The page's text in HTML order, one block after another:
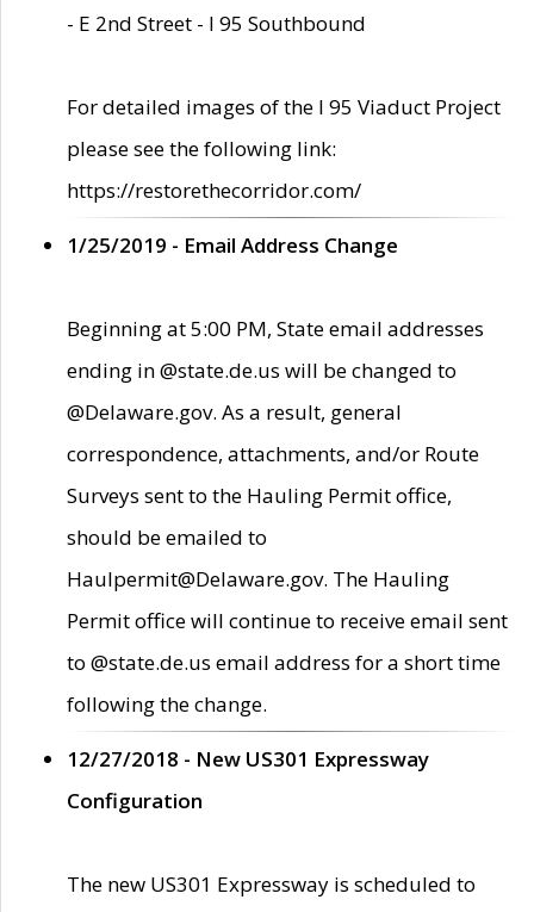
- E 2nd Street - I 95 Southbound
For detailed images of the I 95 Viaduct Project
please see the following link:
https://restorethecorridor.com/
1/25/2019 - Email Address Change
Beginning at 5:00 PM, State email addresses
ending in @state.de.us will be changed to
@Delaware.gov. As a result, general
correspondence, attachments, and/or Route
Surveys sent to the Hauling Permit office,
should be emailed to
Haulpermit@Delaware.gov. The Hauling
Permit office will continue to receive email sent
to @state.de.us email address for a short time
following the change.
12/27/2018 - New US301 Expressway
Configuration
The new US301 Expressway is scheduled to